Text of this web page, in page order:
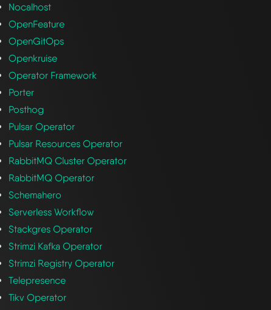
Nocalhost
OpenFeature
OpenGitOps
Openkruise
Operator Framework
Porter
Posthog
Pulsar Operator
Pulsar Resources Operator
RabbitMQ Cluster Operator
RabbitMQ Operator
Schemahero
Serverless Workflow
Stackgres Operator
Strimzi Kafka Operator
Strimzi Registry Operator
Telepresence
Tikv Operator